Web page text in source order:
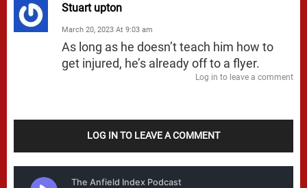
Stuart upton
March 20, 2023 At 9:03 am
As long as he doesn’t teach him how to
get injured, he’s already off to a flyer.
Log in to leave a comment
LOG IN TO LEAVE A COMMENT